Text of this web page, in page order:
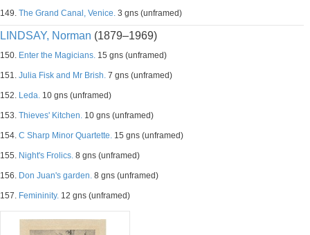
149. The Grand Canal, Venice. 3 gns (unframed)
LINDSAY, Norman (1879–1969)
150. Enter the Magicians. 15 gns (unframed)
151. Julia Fisk and Mr Brish. 7 gns (unframed)
152. Leda. 10 gns (unframed)
153. Thieves' Kitchen. 10 gns (unframed)
154. C Sharp Minor Quartette. 15 gns (unframed)
155. Night's Frolics. 8 gns (unframed)
156. Don Juan's garden. 8 gns (unframed)
157. Femininity. 12 gns (unframed)